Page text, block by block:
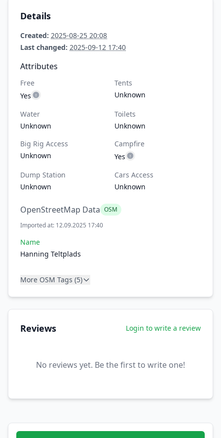
Details
Created: 2025-08-25 20:08
Last changed: 2025-09-12 17:40
Attributes
Free
Yes
Tents
Unknown
Water
Unknown
Toilets
Unknown
Big Rig Access
Unknown
Campfire
Yes
Dump Station
Unknown
Cars Access
Unknown
OpenStreetMap Data OSM
Imported at: 12.09.2025 17:40
Name
Hanning Teltplads
More OSM Tags (5)
Reviews Login to write a review
No reviews yet. Be the first to write one!